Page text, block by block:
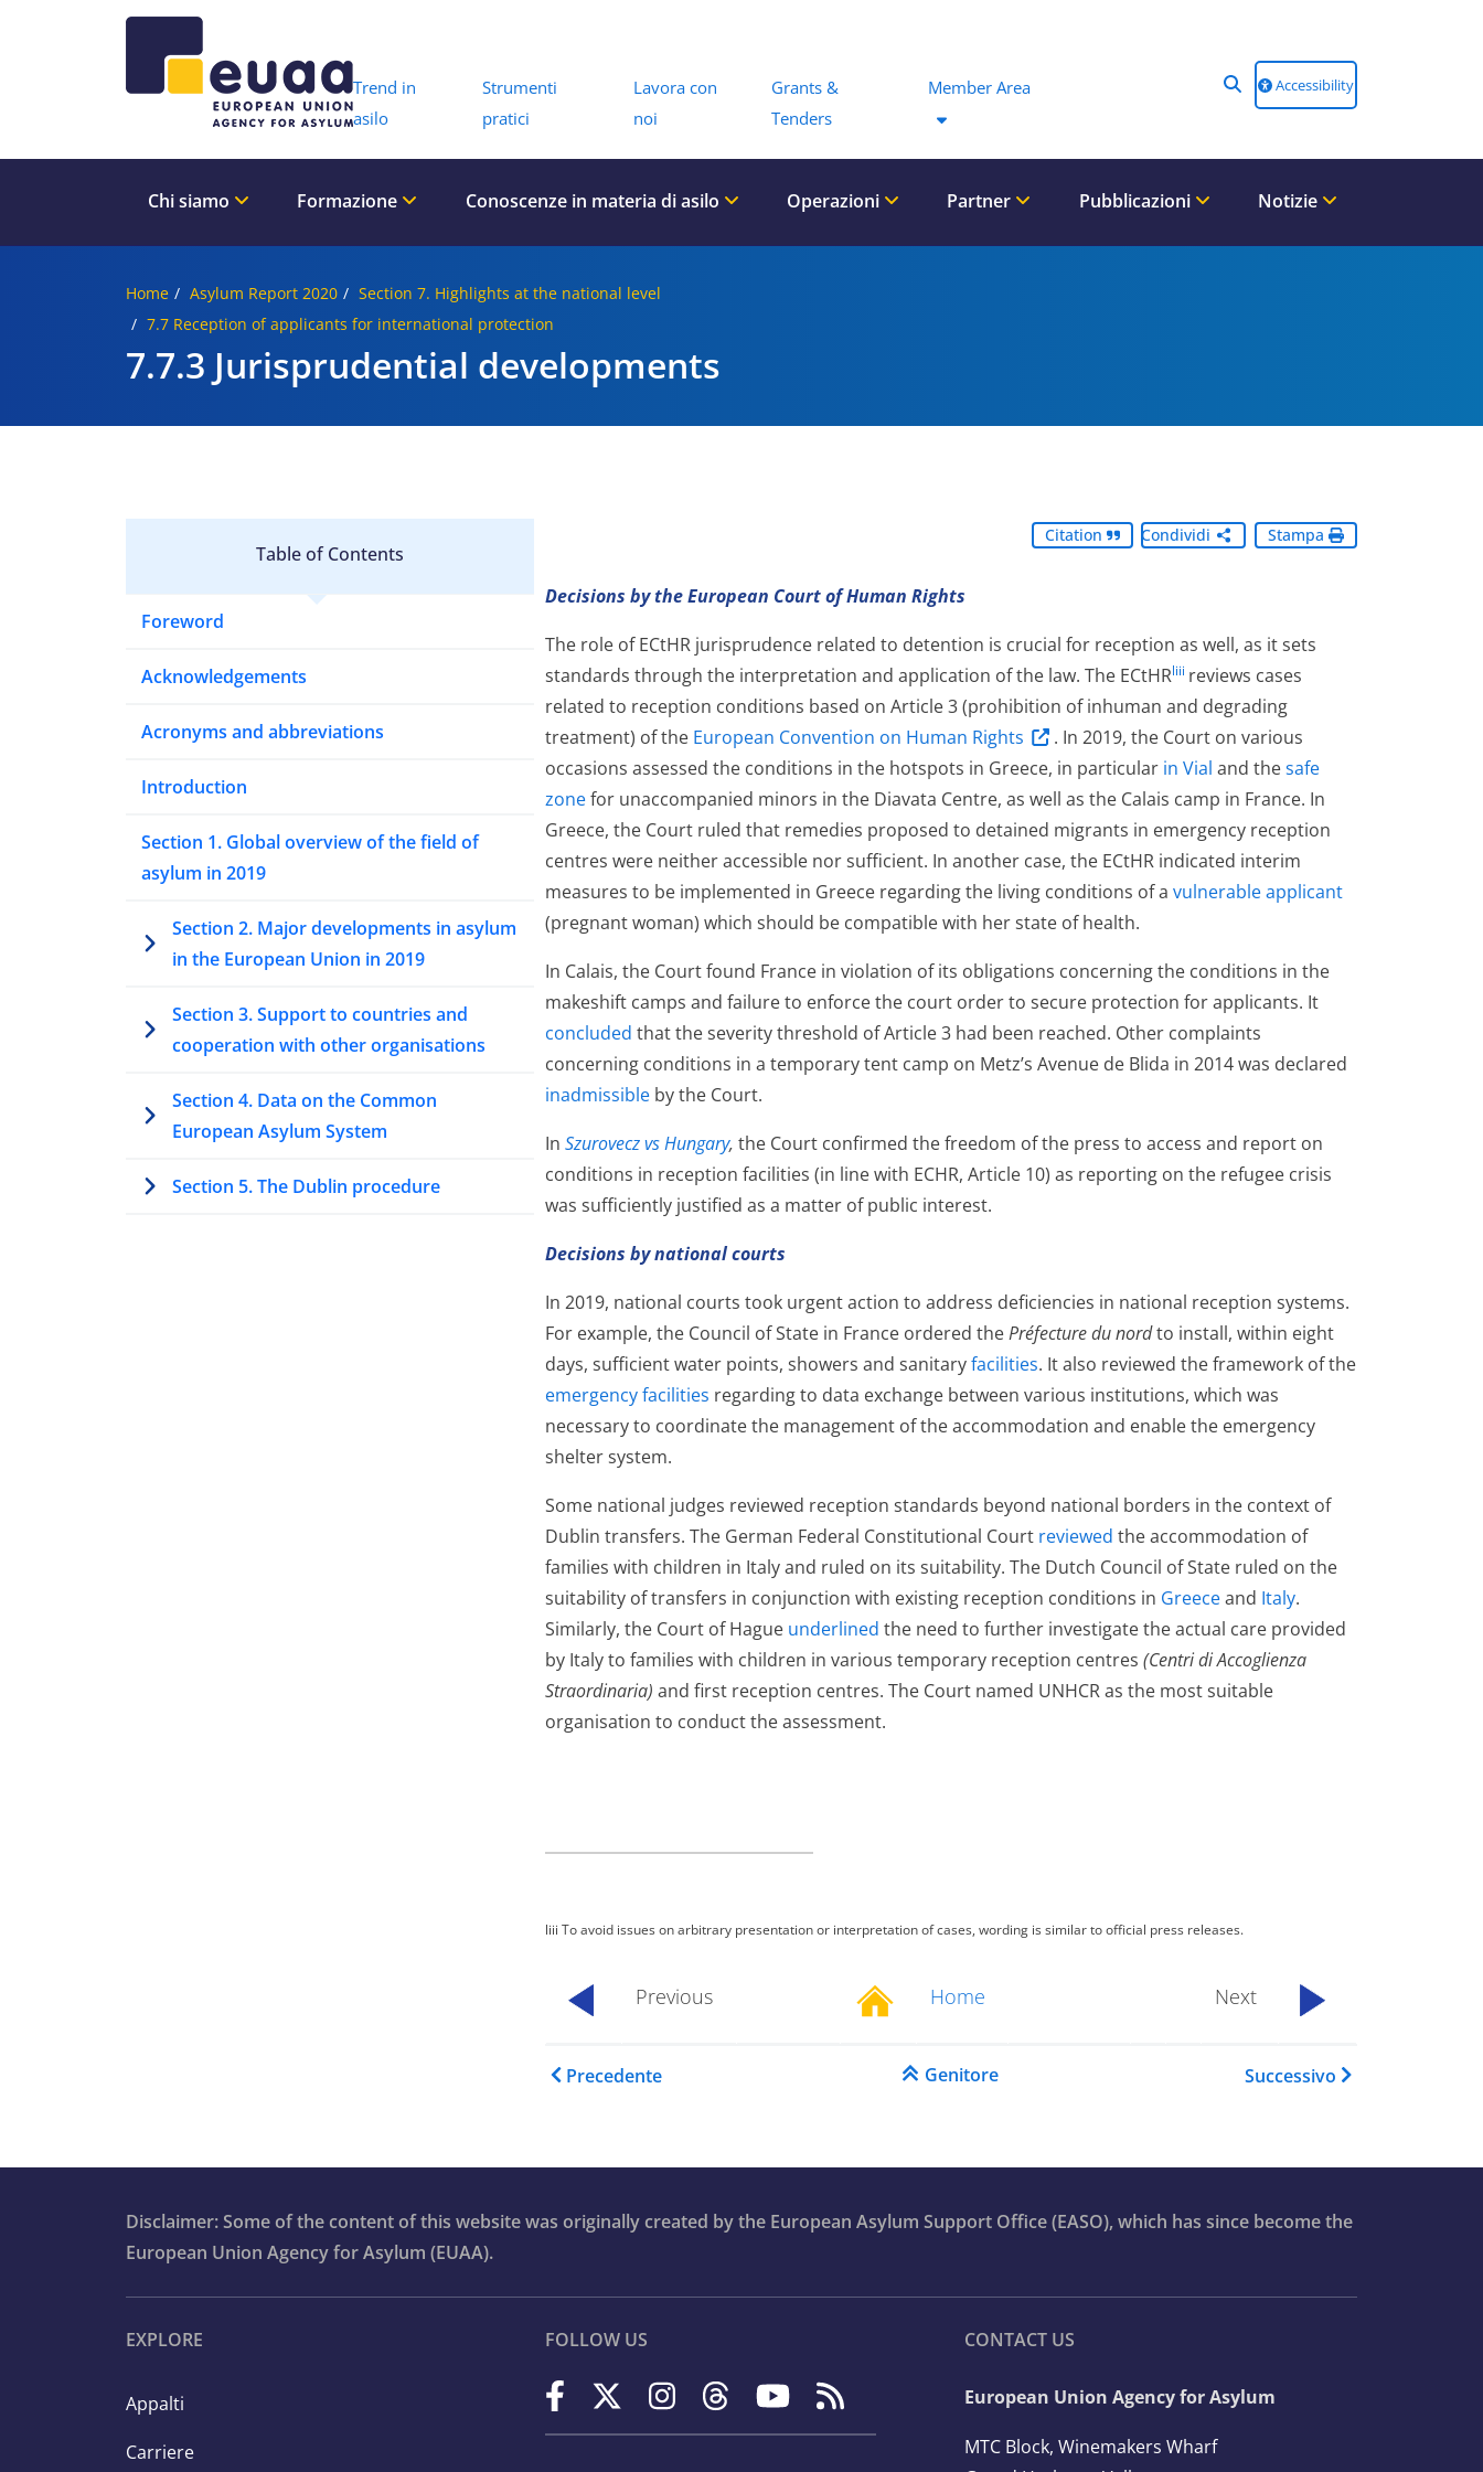
Trend in
asilo
Strumenti
pratici
Lavora con
noi
Grants &
Tenders
Member Area Accessibility
Chi siamo Formazione Conoscenze in materia di asilo Operazioni Partner Pubblicazioni Notizie
Home Asylum Report 2020
Section 7. Highlights at the national level
7.7 Reception of applicants for international protection
7.7.3 Jurisprudential developments
Table of Contents
Foreword
Acknowledgements
Acronyms and abbreviations
Introduction
Section 1. Global overview of the field of
asylum in 2019
Section 2. Major developments in asylum
in the European Union in 2019
Section 3. Support to countries and
cooperation with other organisations
Section 4. Data on the Common
European Asylum System
Section 5. The Dublin procedure
7.11 Statelessness in the asylum
7.12 Content of protection
7.13 Return of former applicants
Citation Condividi Stampa
Decisions by the European Court of Human Rights
The role of ECtHR jurisprudence related to detention is crucial for reception as well, as it sets
standards through the interpretation and application of the law. The ECtHRliii reviews cases
related to reception conditions based on Article 3 (prohibition of inhuman and degrading
treatment) of the European Convention on Human Rights
. In 2019, the Court on various
occasions assessed the conditions in the hotspots in Greece, in particular in Vial and thesafe
zonefor unaccompanied minors in the Diavata Centre, as well as the Calais camp in France. In
Greece, the Court ruled that remedies proposed to detained migrants in emergency reception
centres were neither accessible nor sufficient. In another case, the ECtHR indicated interim
measures to be implemented in Greece regarding the living conditions of a vulnerable applicant
(pregnant woman) which should be compatible with her state of health.
In Calais, the Court found France in violation of its obligations concerning the conditions in the
makeshift camps and failure to enforce the court order to secure protection for applicants. It
concluded that the severity threshold of Article 3 had been reached. Other complaints
concerning conditions in a temporary tent camp on Metz’s Avenue de Blida in 2014 was declared
inadmissible by the Court.
In Szurovecz vs Hungary, the Court confirmed the freedom of the press to access and report on
conditions in reception facilities (in line with ECHR, Article 10) as reporting on the refugee crisis
was sufficiently justified as a matter of public interest.
Decisions by national courts
In 2019, national courts took urgent action to address deficiencies in national reception systems.
For example, the Council of State in France ordered thePréfecture du nordto install, within eight
days, sufficient water points, showers and sanitaryfacilities. It also reviewed the framework of the
emergency facilities regarding to data exchange between various institutions, which was
necessary to coordinate the management of the accommodation and enable the emergency
shelter system.
Some national judges reviewed reception standards beyond national borders in the context of
Dublin transfers. The German Federal Constitutional Court reviewed the accommodation of
families with children in Italy and ruled on its suitability. The Dutch Council of State ruled on the
suitability of transfers in conjunction with existing reception conditions in Greeceand Italy.
Similarly, the Court of Hague underlined the need to further investigate the actual care provided
by Italy to families with children in various temporary reception centres (Centri di Accoglienza
Straordinaria) and first reception centres. The Court named UNHCR as the most suitable
organisation to conduct the assessment.
liii To avoid issues on arbitrary presentation or interpretation of cases, wording is similar to official press releases.
Previous Home Next
Link di attraversamento del book per Asylum Report
Precedente Genitore Successivo
Disclaimer: Some of the content of this website was originally created by the European Asylum Support Office (EASO), which has since become the
European Union Agency for Asylum (EUAA).
EXPLORE
Appalti
Carriere
FOLLOW US CONTACT US
European Union Agency for Asylum
MTC Block, Winemakers Wharf